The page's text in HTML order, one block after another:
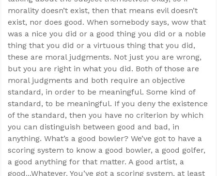
morality doesn’t exist, then that means evil doesn’t
exist, nor does good. When somebody says, wow that
was a nice you did or a good thing you did or a noble
thing that you did or a virtuous thing that you did,
these are moral judgments. Not just you are wrong,
but you are right in what you did. Both of those are
moral judgments and both require an objective
standard, in order to be meaningful. Some kind of
standard, to be meaningful. If you deny the existence
of the standard, then you have no criterion by which
you can distinguish between good and bad, in
anything. What’s a good bowler? We’ve got to have a
scoring system to know a good bowler, a good golfer,
a good anything for that matter. A good artist, a
good...Whatever. You’ve got a scoring system, at least